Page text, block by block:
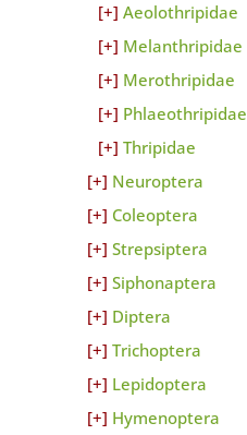
Aeolothripidae
Melanthripidae
Merothripidae
Phlaeothripidae
Thripidae
Neuroptera
Coleoptera
Strepsiptera
Siphonaptera
Diptera
Trichoptera
Lepidoptera
Hymenoptera